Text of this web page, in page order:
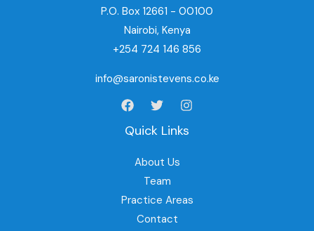
P.O. Box 12661 - 00100
Nairobi, Kenya
+254 724 146 856
info@saronistevens.co.ke
Quick Links
About Us
Team
Practice Areas
Contact